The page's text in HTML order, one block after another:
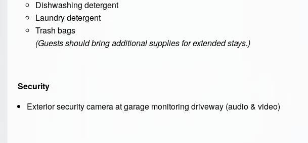
Dishwashing detergent
Laundry detergent
Trash bags
(Guests should bring additional supplies for extended stays.)
Security
Exterior security camera at garage monitoring driveway (audio & video)